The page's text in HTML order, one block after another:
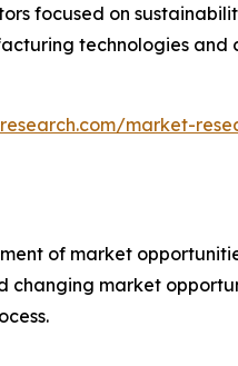
focused on
technologies
market-
of market
changing market